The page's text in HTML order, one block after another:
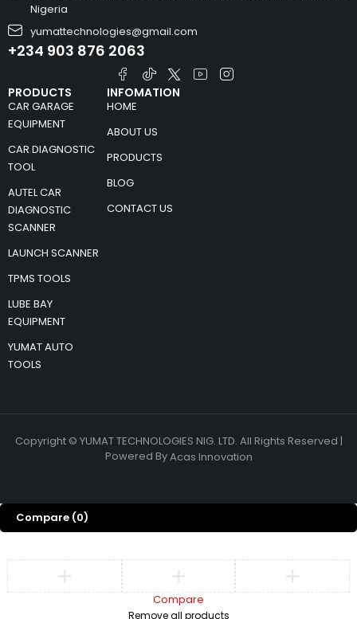
Nigeria
yumattechnologies@gmail.com
+234 903 876 2063
PRODUCTS
CAR GARAGE
EQUIPMENT
CAR DIAGNOSTIC
TOOL
AUTEL CAR
DIAGNOSTIC
SCANNER
LAUNCH SCANNER
TPMS TOOLS
LUBE BAY
EQUIPMENT
YUMAT AUTO
TOOLS
INFOMATION
HOME
ABOUT US
PRODUCTS
BLOG
CONTACT US
Copyright © YUMAT TECHNOLOGIES NIG. LTD. All Rights Reserved |
Powered ByAcas Innovation
Compare (0)
Compare
Remove all products